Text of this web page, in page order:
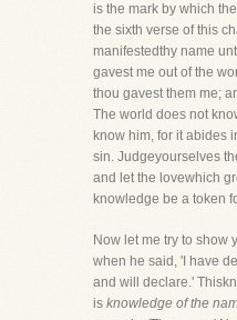
is the mark by which
the sixth verse of this
manifestedthy name
gavest me out of the
thou gavest them me;
The world does not
know him, for it abides
sin. Judgeyourselves
and let the lovewhich
knowledge be a token
Now let me try to show
when he said, 'I have
and will declare.'
is knowledge of the